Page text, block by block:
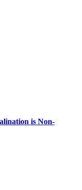
is Non-